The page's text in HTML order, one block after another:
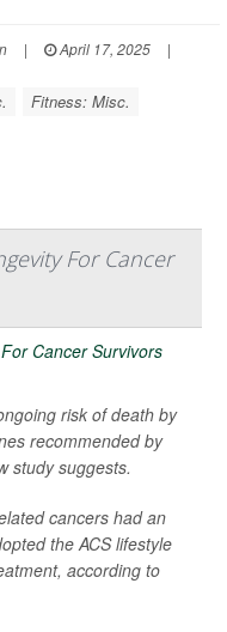
| April 17, 2025
|
Fitness: Misc.
For Cancer
risk of death by
recommended by
study suggests.
cancers had an
the ACS lifestyle
according to